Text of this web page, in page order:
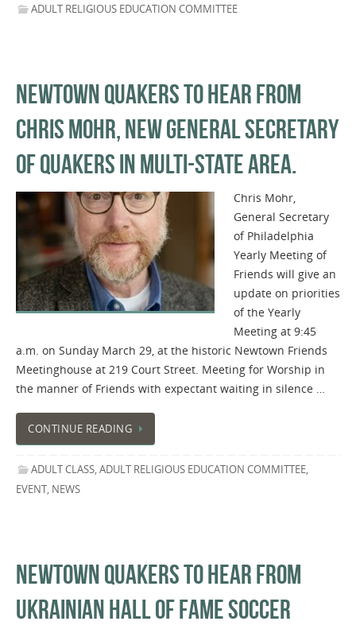
ADULT RELIGIOUS EDUCATION COMMITTEE
NEWTOWN QUAKERS TO HEAR FROM
CHRIS MOHR, NEW GENERAL SECRETARY
OF QUAKERS IN MULTI-STATE AREA.
Chris Mohr,
General Secretary
of Philadelphia
Yearly Meeting of
Friends will give an
update on priorities
of the Yearly
Meeting at 9:45
a.m. on Sunday March 29, at the historic Newtown Friends
Meetinghouse at 219 Court Street. Meeting for Worship in
the manner of Friends with expectant waiting in silence …
CONTINUE READING
ADULT CLASS,ADULT RELIGIOUS EDUCATION COMMITTEE,
EVENT, NEWS
NEWTOWN QUAKERS TO HEAR FROM
UKRAINIAN HALL OF FAME SOCCER